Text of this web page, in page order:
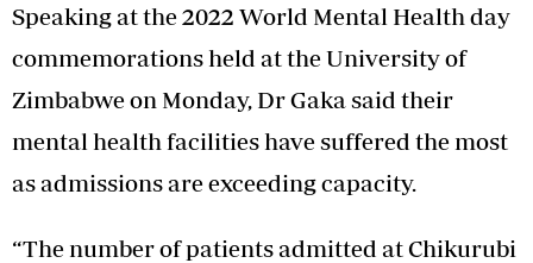
Speaking at the 2022 World Mental Health day
commemorations held at the University of
Zimbabwe on Monday, Dr Gaka said their
mental health facilities have suffered the most
as admissions are exceeding capacity.
“The number of patients admitted at Chikurubi